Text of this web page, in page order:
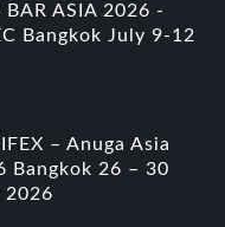
BAR ASIA 2026 -
Bangkok July 9-12
– Anuga Asia
Bangkok 26 – 30
2026